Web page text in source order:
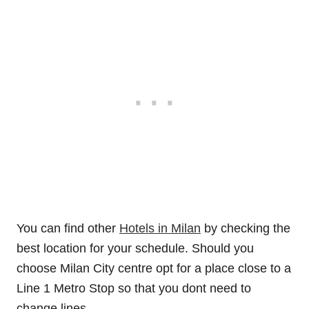
You can find other Hotels in Milan by checking the
best location for your schedule. Should you
choose Milan City centre opt for a place close to a
Line 1 Metro Stop so that you dont need to